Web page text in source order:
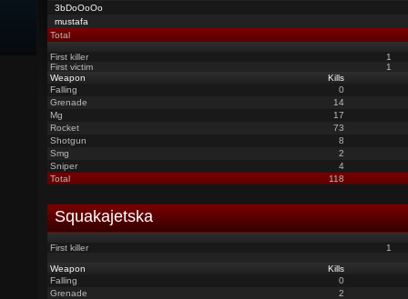
3bDoOoOo
mustafa
Total
First killer
1
First victim
1
Weapon
Kills
Falling
0
Grenade
14
Mg
17
Rocket
73
Shotgun
8
Smg
2
Sniper
4
Total
118
Squakajetska
First killer 1
Weapon
Kills
Falling
0
Grenade
2